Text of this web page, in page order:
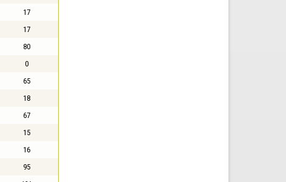
17
17
80
0
65
18
67
15
16
95